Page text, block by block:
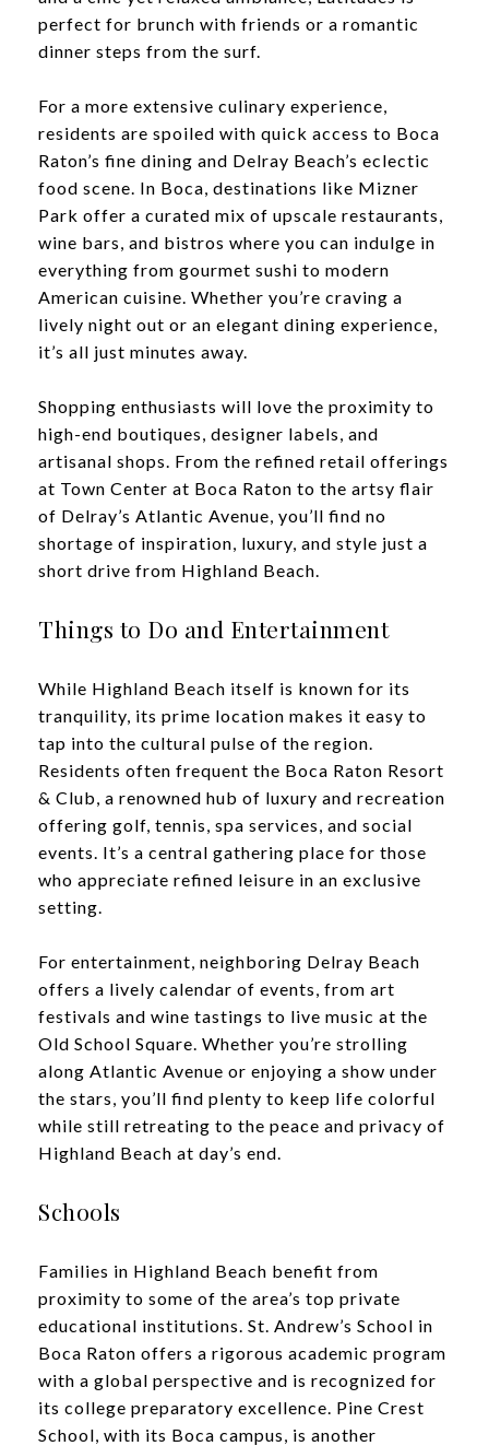
perfect for brunch with friends or a romantic
dinner steps from the surf.
For a more extensive culinary experience,
residents are spoiled with quick access to Boca
Raton’s fine dining and Delray Beach’s eclectic
food scene. In Boca, destinations like Mizner
Park offer a curated mix of upscale restaurants,
wine bars, and bistros where you can indulge in
everything from gourmet sushi to modern
American cuisine. Whether you’re craving a
lively night out or an elegant dining experience,
it’s all just minutes away.
Shopping enthusiasts will love the proximity to
high-end boutiques, designer labels, and
artisanal shops. From the refined retail offerings
at Town Center at Boca Raton to the artsy flair
of Delray’s Atlantic Avenue, you’ll find no
shortage of inspiration, luxury, and style just a
short drive from Highland Beach.
Things to Do and Entertainment
While Highland Beach itself is known for its
tranquility, its prime location makes it easy to
tap into the cultural pulse of the region.
Residents often frequent the Boca Raton Resort
& Club, a renowned hub of luxury and recreation
offering golf, tennis, spa services, and social
events. It’s a central gathering place for those
who appreciate refined leisure in an exclusive
setting.
For entertainment, neighboring Delray Beach
offers a lively calendar of events, from art
festivals and wine tastings to live music at the
Old School Square. Whether you’re strolling
along Atlantic Avenue or enjoying a show under
the stars, you’ll find plenty to keep life colorful
while still retreating to the peace and privacy of
Highland Beach at day’s end.
Schools
Families in Highland Beach benefit from
proximity to some of the area’s top private
educational institutions. St. Andrew’s School in
Boca Raton offers a rigorous academic program
with a global perspective and is recognized for
its college preparatory excellence. Pine Crest
School, with its Boca campus, is another